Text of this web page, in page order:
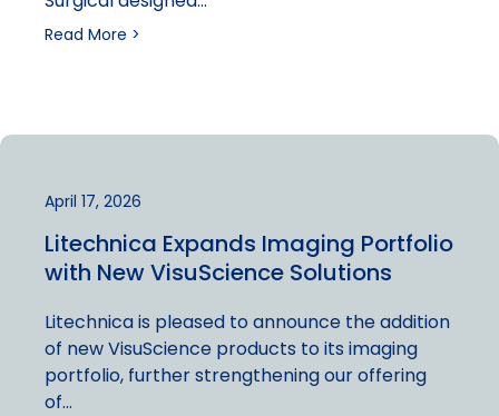
Read More >
April 17, 2026
Litechnica Expands Imaging Portfolio
with New VisuScience Solutions
Litechnica is pleased to announce the addition
of new VisuScience products to its imaging
portfolio, further strengthening our offering
of…